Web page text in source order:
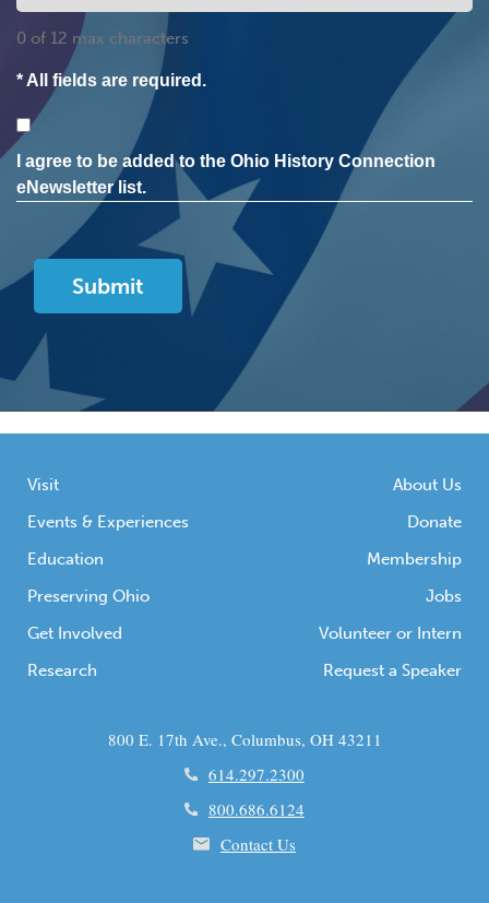
0 of 12 max characters
* All fields are required.
Consent
I agree to be added to the Ohio History Connection
eNewsletter list.
Visit
Events & Experiences
Education
Preserving Ohio
Get Involved
Research
About Us
Donate
Membership
Jobs
Volunteer or Intern
Request a Speaker
800 E. 17th Ave., Columbus, OH 43211
614.297.2300
800.686.6124
Contact Us